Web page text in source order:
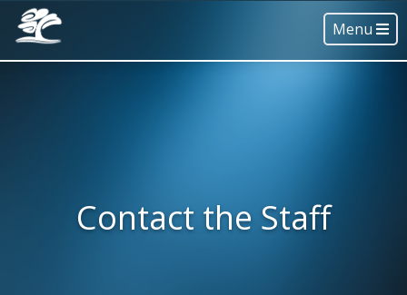
Menu
Contact the Staff